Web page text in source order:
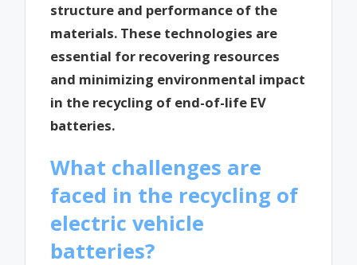
structure and performance of the
materials. These technologies are
essential for recovering resources
and minimizing environmental impact
in the recycling of end-of-life EV
batteries.
What challenges are
faced in the recycling of
electric vehicle
batteries?